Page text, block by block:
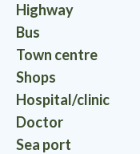
Highway
Bus
Town centre
Shops
Hospital/clinic
Doctor
Sea port